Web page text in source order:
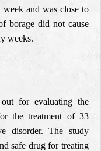
and was close to
borage did not cause
weeks.
for evaluating the
the treatment of 33
disorder. The study
safe drug for treating